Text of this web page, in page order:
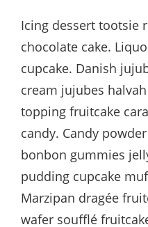
Icing dessert tootsie
chocolate cake.
cupcake. Danish
cream jujubes
topping fruitcake
candy. Candy
bonbon gummies
pudding cupcake
Marzipan dragée
wafer soufflé